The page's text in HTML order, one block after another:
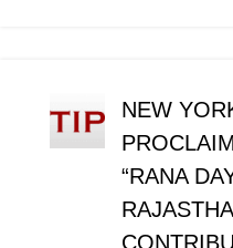
NEW
“RANA